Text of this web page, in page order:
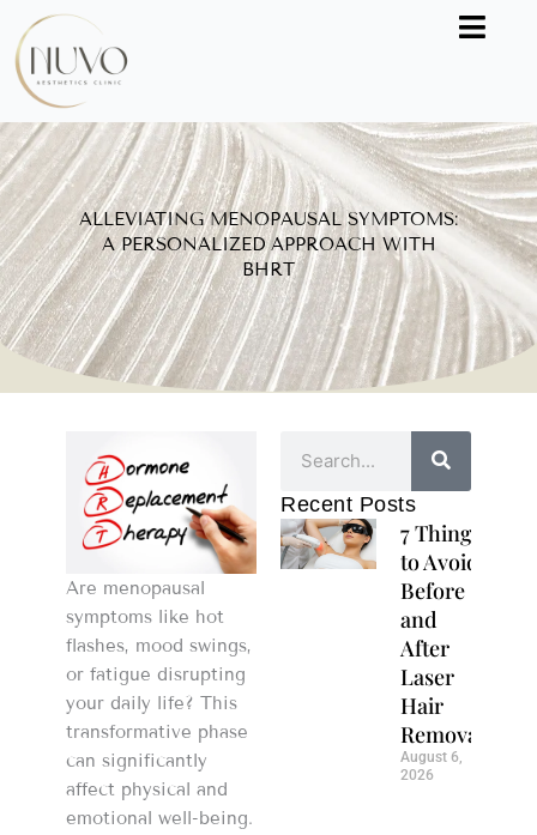
content
ALLEVIATING MENOPAUSAL SYMPTOMS:
A PERSONALIZED APPROACH WITH
BHRT
Are menopausal
symptoms like hot
flashes, mood swings,
or fatigue disrupting
your daily life? This
transformative phase
can significantly
affect physical and
emotional well-being.
Recent Posts
7 Things
to Avoid
Before
and
After
Laser
Hair
Removal
August 6,
2026